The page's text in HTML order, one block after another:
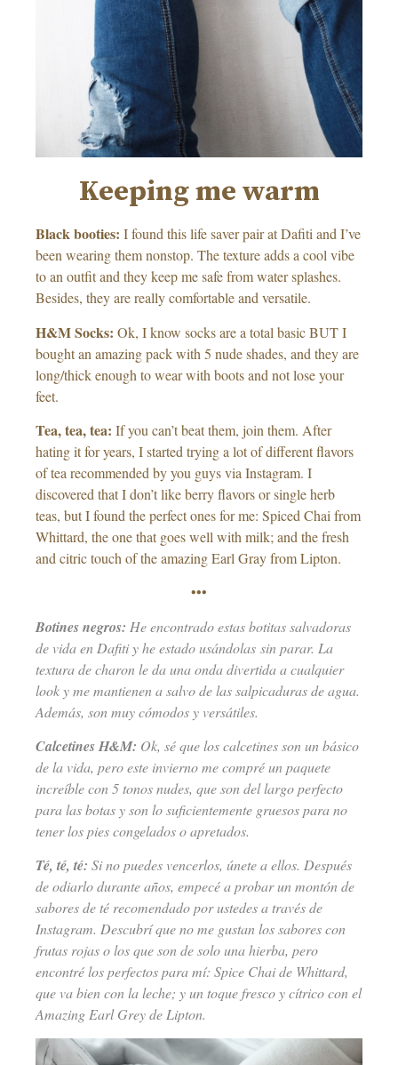
Keeping me warm
Black booties: I found this life saver pair at Dafiti and I’ve
been wearing them nonstop. The texture adds a cool vibe
to an outfit and they keep me safe from water splashes.
Besides, they are really comfortable and versatile.
H&M Socks: Ok, I know socks are a total basic BUT I
bought an amazing pack with 5 nude shades, and they are
long/thick enough to wear with boots and not lose your
feet.
Tea, tea, tea: If you can’t beat them, join them. After
hating it for years, I started trying a lot of different flavors
of tea recommended by you guys via Instagram. I
discovered that I don’t like berry flavors or single herb
teas, but I found the perfect ones for me: Spiced Chai from
Whittard, the one that goes well with milk; and the fresh
and citric touch of the amazing Earl Gray from Lipton.
•••
Botines negros: He encontrado estas botitas salvadoras
de vida en Dafiti y he estado usándolas sin parar. La
textura de charon le da una onda divertida a cualquier
look y me mantienen a salvo de las salpicaduras de agua.
Además, son muy cómodos y versátiles.
Calcetines H&M: Ok, sé que los calcetines son un básico
de la vida, pero este invierno me compré un paquete
increíble con 5 tonos nudes, que son del largo perfecto
para las botas y son lo suficientemente gruesos para no
tener los pies congelados o apretados.
Té, té, té: Si no puedes vencerlos, únete a ellos. Después
de odiarlo durante años, empecé a probar un montón de
sabores de té recomendado por ustedes a través de
Instagram. Descubrí que no me gustan los sabores con
frutas rojas o los que son de solo una hierba, pero
encontré los perfectos para mí: Spice Chai de Whittard,
que va bien con la leche; y un toque fresco y cítrico con el
Amazing Earl Grey de Lipton.